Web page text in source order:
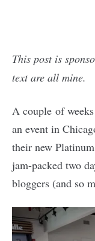
This post is
text are all mine.
A couple of
an event in
their new
jam-packed two
bloggers (and so